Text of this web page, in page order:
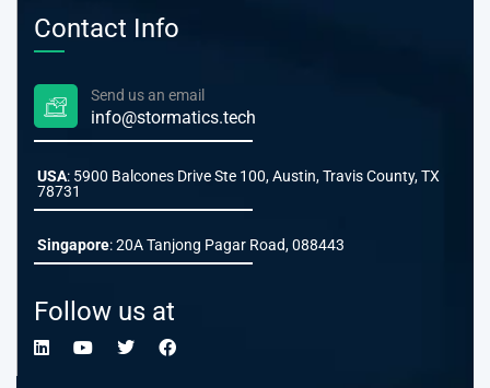
Contact Info
Send us an email
info@stormatics.tech
USA: 5900 Balcones Drive Ste 100, Austin, Travis County, TX
78731
Singapore: 20A Tanjong Pagar Road, 088443
Follow us at